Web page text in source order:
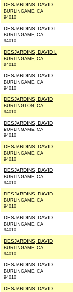
DESJARDINS, DAVID
BURLINGAME, CA
94010
DESJARDINS, DAVID L
BURLINGAME, CA
94010
DESJARDINS, DAVID L
BURLINGAME, CA
94010
DESJARDINS, DAVID
BURLINGAME, CA
94010
DESJARDINS, DAVID
BURLINGTON, CA
94010
DESJARDINS, DAVID
BURLINGAME, CA
94010
DESJARDINS, DAVID
BURLINGAME, CA
94010
DESJARDINS, DAVID
BURLINGAME, CA
94010
DESJARDINS, DAVID
BURLINGAME, CA
94010
DESJARDINS, DAVID
BURLINGAME, CA
94010
DESJARDINS, DAVID
BURLINGAME, CA
94010
DESJARDINS, DAVID
BURLINGAME, CA
94010
DESJARDINS, DAVID